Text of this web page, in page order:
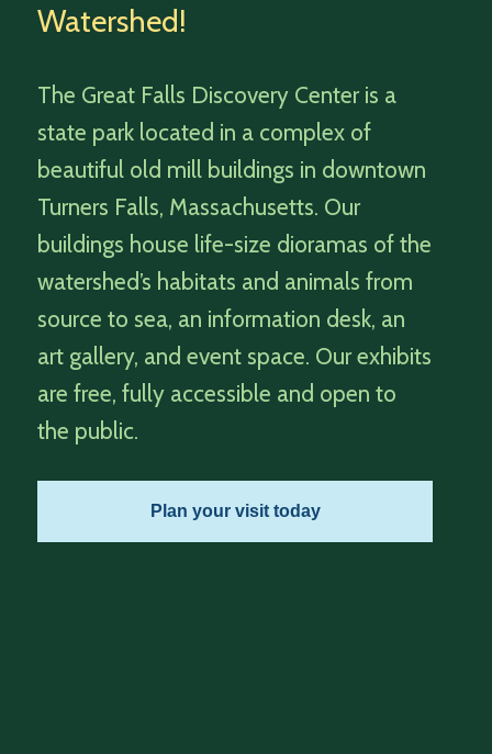
Watershed!
The Great Falls Discovery Center is a
state park located in a complex of
beautiful old mill buildings in downtown
Turners Falls, Massachusetts. Our
buildings house life-size dioramas of the
watershed’s habitats and animals from
source to sea, an information desk, an
art gallery, and event space. Our exhibits
are free, fully accessible and open to
the public.
Plan your visit today